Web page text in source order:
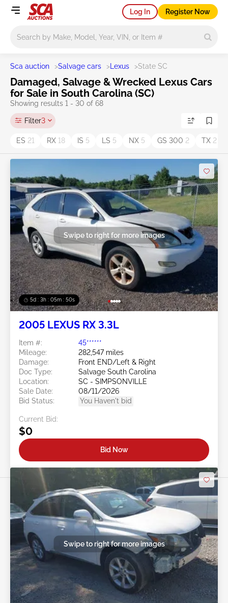
Log In Register Now
Sca auction >Salvage cars > Lexus >State SC
Damaged, Salvage & Wrecked Lexus Cars
for Sale in South Carolina (SC)
Showing results 1 - 30 of 68
Filter3
ES 21 RX 18 IS 5 LS 5 NX 5 GS 300 2 TX 2
5d : 3h : 05m : 47s
Swipe to right for more images
2005 LEXUS RX 3.3L
Item #:
45******
Mileage:
282,547 miles
Damage:
Front END/Left & Right
Doc Type:
Salvage South Carolina
Location:
SC - SIMPSONVILLE
Sale Date:
08/11/2026
Bid Status:
You Haven't bid
Current Bid:
$0
Bid Now
Swipe to right for more images